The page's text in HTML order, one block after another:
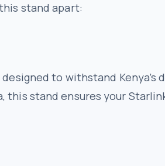
stand apart:
to withstand Kenya’s
this stand ensures your